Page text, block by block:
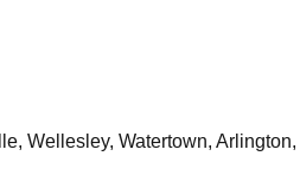
Wellesley, Watertown,